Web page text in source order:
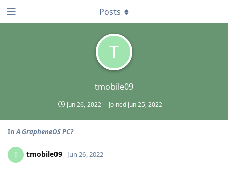
T
tmobile09
Jun 26, 2022 Joined Jun 25, 2022
Posts
InA GrapheneOS PC?
T tmobile09 Jun 26, 2022